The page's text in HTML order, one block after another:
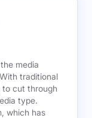
media
traditional
to cut through
type.
which has